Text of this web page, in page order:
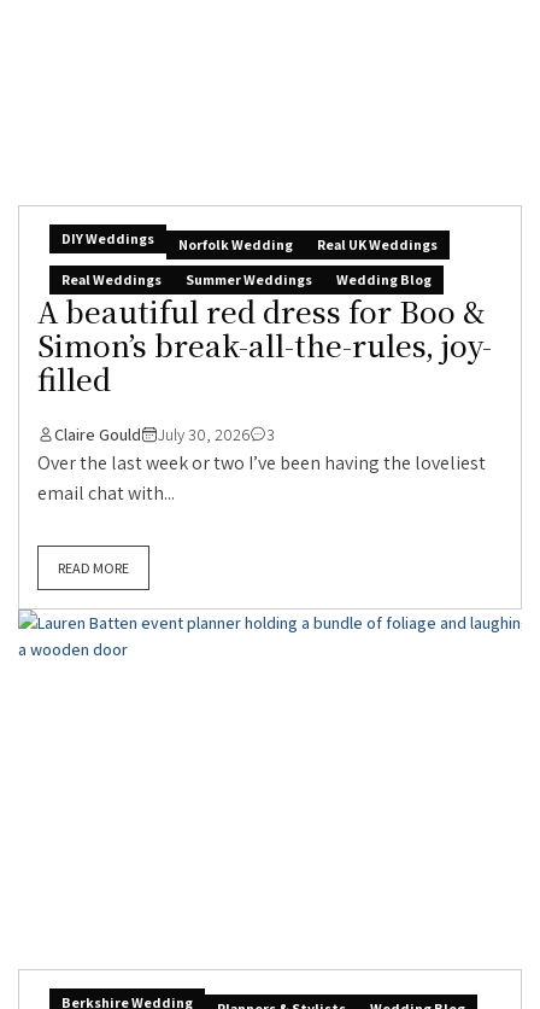
DIY Weddings Norfolk Wedding
Real UK Weddings
Real Weddings
Summer Weddings Wedding Blog
A beautiful red dress for Boo &
Simon’s break-all-the-rules, joy-
filled
Claire Gould July 30, 2026 3
Over the last week or two I’ve been having the loveliest
email chat with...
READ MORE
Berkshire Wedding